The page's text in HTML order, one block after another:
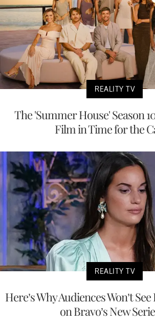
REALITY TV
The 'Summer House' Season
Film in Time for the
REALITY TV
Here’s Why Audiences Won’t
on Bravo’s New